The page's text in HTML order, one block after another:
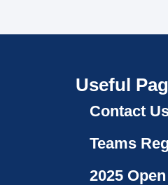
Useful
Contact
Teams
2025